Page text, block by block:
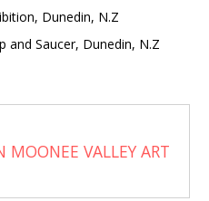
Dunedin, N.Z
and Saucer, Dunedin, N.Z
MOONEE VALLEY ART